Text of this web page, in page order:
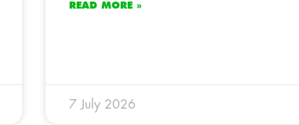
READ MORE »
7 July 2026